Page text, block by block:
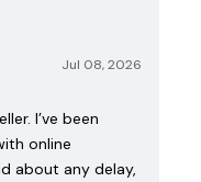
Jul 08, 2026
I’ve been
online
about any delay,